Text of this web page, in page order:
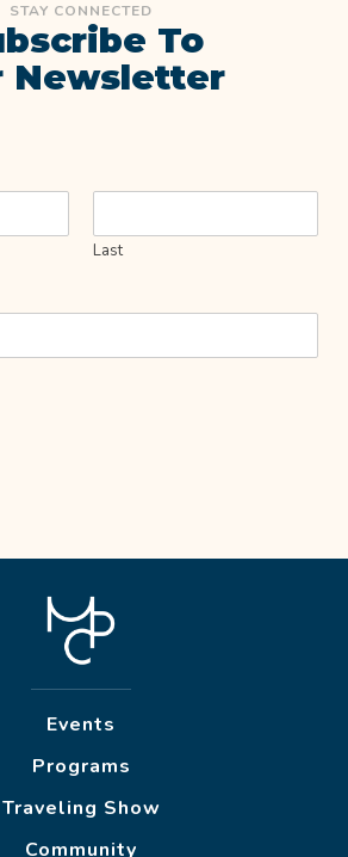
STAY CONNECTED
To
Newsletter
Last
Events
Programs
Traveling Show
Community